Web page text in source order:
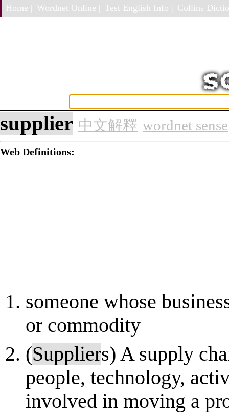
Home | Wordnet Online | Test English Info | Collins
supplier 中文解釋 wordnet sense
Web Definitions:
someone whose
or commodity
(Suppliers) A supply
people, technology,
involved in moving a